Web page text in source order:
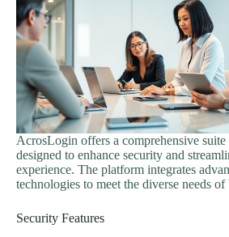
AcrosLogin offers a comprehensive suite
designed to enhance security and
experience. The platform integrates
technologies to meet the diverse needs of
Security Features